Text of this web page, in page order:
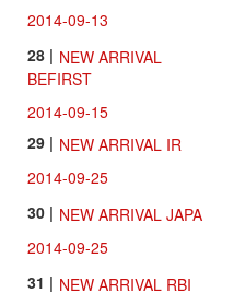
2014-09-13
28 | NEW ARRIVAL
BEFIRST
2014-09-15
29 | NEW ARRIVAL IR
2014-09-25
30 | NEW ARRIVAL JAPA
2014-09-25
31 | NEW ARRIVAL RBI